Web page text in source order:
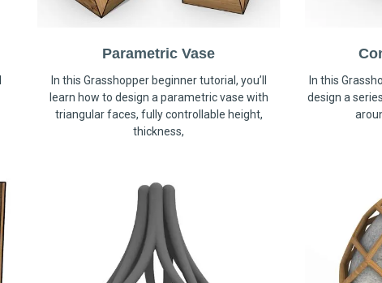
Parametric Vase
In this Grasshopper beginner tutorial, you’ll
learn how to design a parametric vase with
triangular faces, fully controllable height,
thickness,
In this
design a